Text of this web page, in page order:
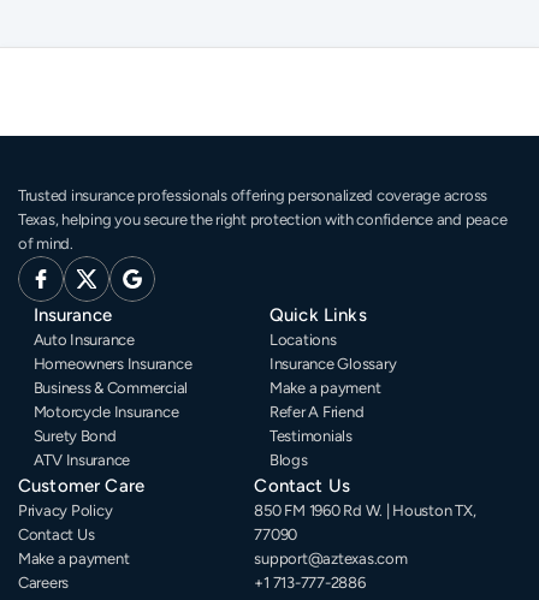
Trusted insurance professionals offering personalized coverage across
Texas, helping you secure the right protection with confidence and peace
of mind.
Insurance
Auto Insurance
Homeowners Insurance
Business & Commercial
Motorcycle Insurance
Surety Bond
ATV Insurance
Quick Links
Locations
Insurance Glossary
Make a payment
Refer A Friend
Testimonials
Blogs
Customer Care
Privacy Policy
Contact Us
Make a payment
Careers
Contact Us
850 FM 1960 Rd W. | Houston TX,
77090
support@aztexas.com
+1 713-777-2886